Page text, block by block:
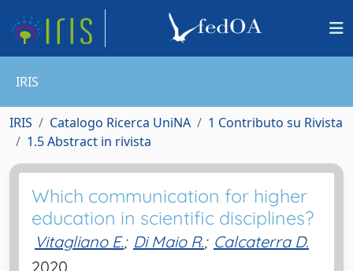
IRIS
IRIS Catalogo Ricerca UniNA
1 Contributo su Rivista
1.5 Abstract in rivista
Which communication for higher
education in scientific disciplines?
Vitagliano E.; Di Maio R.; Calcaterra D.
2020